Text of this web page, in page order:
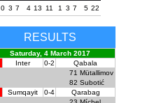
0 3 7 4 13 11 1 3 7 5 22
RESULTS
Saturday, 4 March 2017
Inter 0-2
Qabala
71 Mütallimov
82 Subotić
Sumqayit 0-4
Qarabag